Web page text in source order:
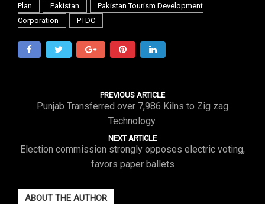
Plan
Pakistan
Pakistan Tourism Development
Corporation
PTDC
PREVIOUS ARTICLE
Punjab Transferred over 7,986 Kilns to Zig zag
Technology.
NEXT ARTICLE
Election commission strongly opposes electric voting,
favors paper ballets
ABOUT THE AUTHOR